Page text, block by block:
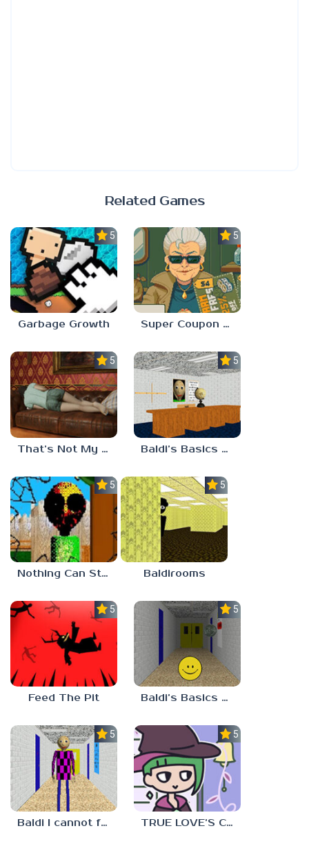
Related Games
5.0
Garbage Growth
5.0
Super Coupon Club
5.0
That’s Not My Mom!
5.0
Baldi’s Basics Project: Forecast
5.0
Nothing Can Stop Baldi
5.0
Baldirooms
5.0
Feed The Pit
5.0
Baldi’s Basics Verity
5.0
Baldi I cannot fulfill this request
5.0
TRUE LOVE’S CURSE